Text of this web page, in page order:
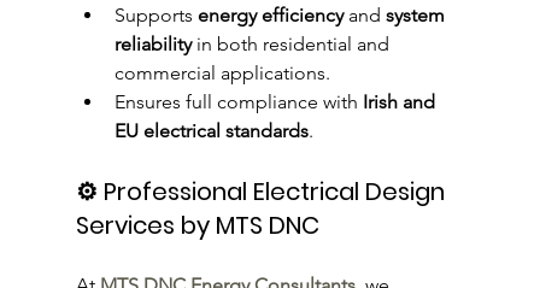
Supports energy efficiency and system
reliability in both residential and
commercial applications.
Ensures full compliance with Irish and
EU electrical standards.
⚙️ Professional Electrical Design
Services by MTS DNC